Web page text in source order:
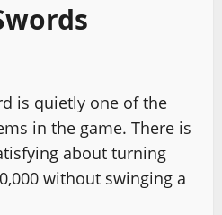
is quietly one of the
in the game. There is
about turning
without swinging a